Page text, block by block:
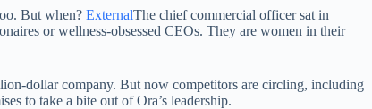
But when? ExternalThe chief commercial officer sat in
or wellness-obsessed CEOs. They are women in their
dollar company. But now competitors are circling, including
to take a bite out of Ora’s leadership.